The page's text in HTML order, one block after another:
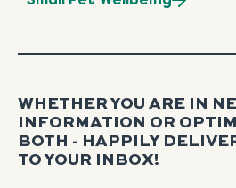
WHETHER YOU ARE IN
INFORMATION OR
BOTH - HAPPILY
TO YOUR INBOX!